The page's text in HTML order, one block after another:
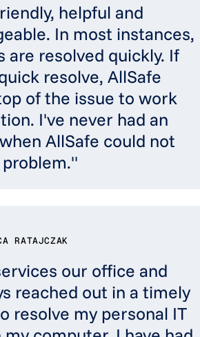
helpful and
In most instances,
are resolved quickly. If
resolve, AllSafe
of the issue to work
I've never had an
AllSafe could not
RATAJCZAK
our office and
reached out in a timely
resolve my personal IT